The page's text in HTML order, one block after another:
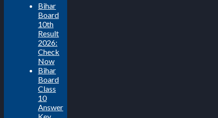
Bihar
Board
10th
Result
2026:
Check
Now
Bihar
Board
Class
10
Answer
Key